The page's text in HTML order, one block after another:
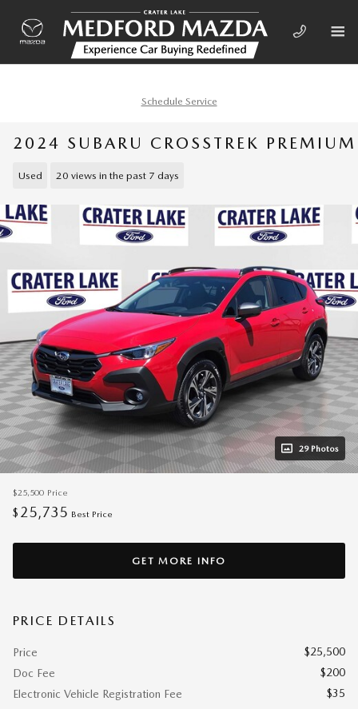
Schedule Service
2024 SUBARU CROSSTREK PREMIUM
Used 20 views in the past 7 days
29 Photos
$25,500 Price
$ 25,735 Best Price
GET MORE INFO
PRICE DETAILS
Price
$25,500
Doc Fee
$200
Electronic Vehicle Registration Fee
$35